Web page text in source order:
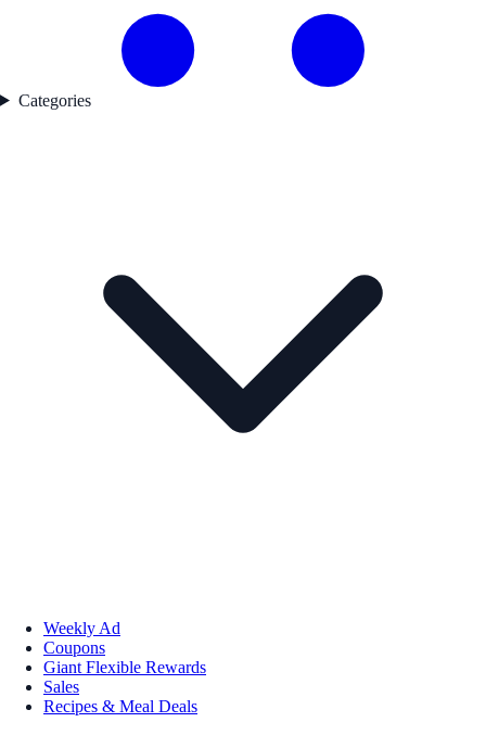
Categories
Weekly Ad
Coupons
Giant Flexible Rewards
Sales
Recipes & Meal Deals